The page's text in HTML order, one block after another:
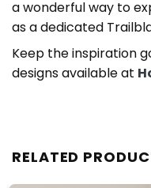
a wonderful way to
as a dedicated
Keep the inspiration
designs available at
RELATED